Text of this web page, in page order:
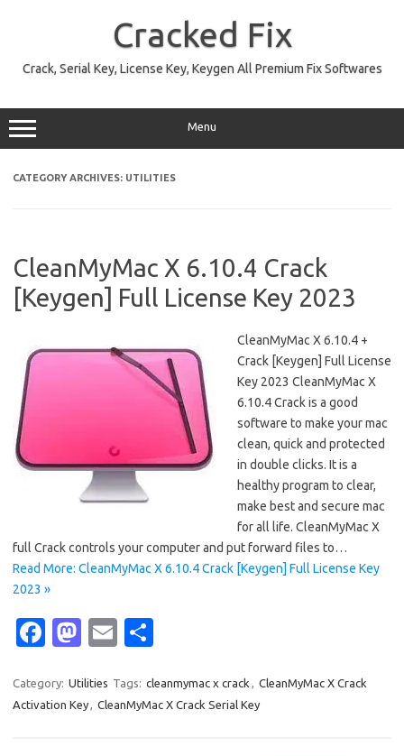
Cracked Fix
Crack, Serial Key, License Key, Keygen All Premium Fix Softwares
Menu
CATEGORY ARCHIVES: UTILITIES
CleanMyMac X 6.10.4 Crack
[Keygen] Full License Key 2023
CleanMyMac X 6.10.4 +
Crack [Keygen] Full License
Key 2023 CleanMyMac X
6.10.4 Crack is a good
software to make your mac
clean, quick and protected
in double clicks. It is a
healthy program to clear,
make best and secure mac
for all life. CleanMyMac X
full Crack controls your computer and put forward files to…
Read More: CleanMyMac X 6.10.4 Crack [Keygen] Full License Key
2023 »
Fa
e
b
M
t
o
E
ail ar
e
Category: Utilities Tags: cleanmymac x crack , CleanMyMac X Crack
Activation Key, CleanMyMac X Crack Serial Key